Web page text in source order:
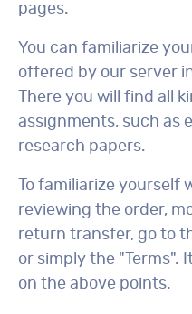
pages.
You can familiarize
offered by our server
There you will find all
assignments, such as
research papers.
To familiarize yourself
reviewing the order,
return transfer, go to
or simply the "Terms".
on the above points.